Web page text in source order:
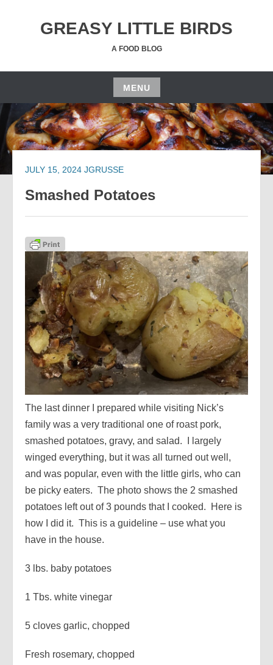
GREASY LITTLE BIRDS
A FOOD BLOG
MENU
Skip
to
content
JULY 15, 2024 JGRUSSE
Smashed Potatoes
The last dinner I prepared while visiting Nick’s
family was a very traditional one of roast pork,
smashed potatoes, gravy, and salad. I largely
winged everything, but it was all turned out well,
and was popular, even with the little girls, who can
be picky eaters. The photo shows the 2 smashed
potatoes left out of 3 pounds that I cooked. Here is
how I did it. This is a guideline – use what you
have in the house.
3 lbs. baby potatoes
1 Tbs. white vinegar
5 cloves garlic, chopped
Fresh rosemary, chopped